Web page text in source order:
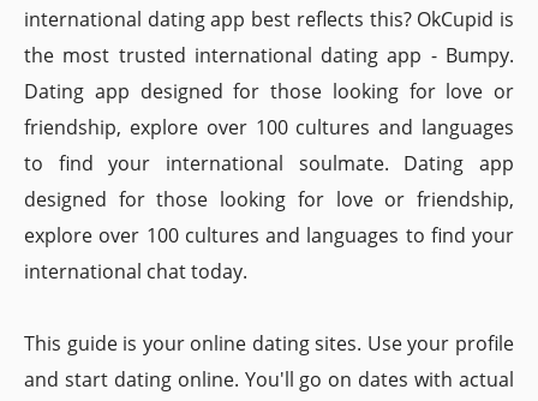
international dating app best reflects this? OkCupid is
the most trusted international dating app - Bumpy.
Dating app designed for those looking for love or
friendship, explore over 100 cultures and languages
to find your international soulmate. Dating app
designed for those looking for love or friendship,
explore over 100 cultures and languages to find your
international chat today.
This guide is your online dating sites. Use your profile
and start dating online. You'll go on dates with actual